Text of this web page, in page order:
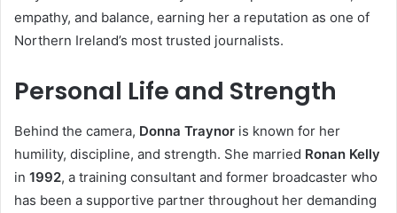
empathy, and balance, earning her a reputation as one of
Northern Ireland’s most trusted journalists.
Personal Life and Strength
Behind the camera, Donna Traynor is known for her
humility, discipline, and strength. She married Ronan Kelly
in 1992, a training consultant and former broadcaster who
has been a supportive partner throughout her demanding